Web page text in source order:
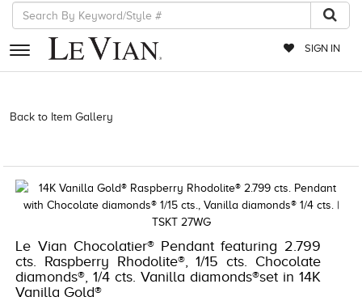
SIGN IN
RETAILERS
EXCLUSIVES
TIMEPIECES
ACCESSORIES
Back to Item Gallery
Le Vian Chocolatier® Pendant featuring 2.799
cts. Raspberry Rhodolite®, 1/15 cts. Chocolate
diamonds®, 1/4 cts. Vanilla diamonds®set in 14K
Vanilla Gold®